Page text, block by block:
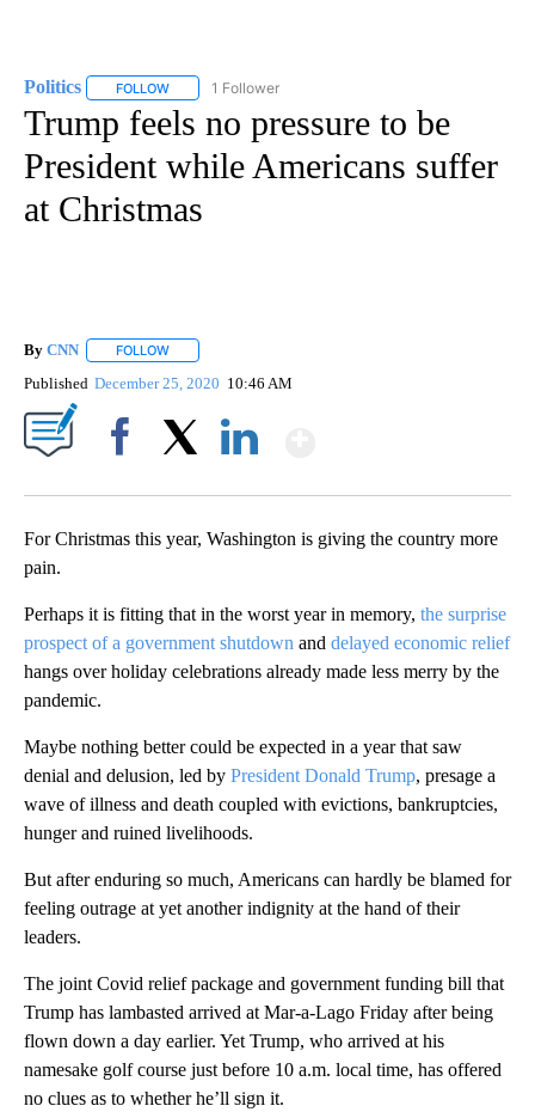
Politics FOLLOW FOLLOW "POLITICS" TO RECEIVE NOTIFICATIONS
1 Follower
Trump feels no pressure to be
President while Americans suffer
at Christmas
By CNN FOLLOW
Published December 25, 2020 10:46 AM
For Christmas this year, Washington is giving the country more
pain.
Perhaps it is fitting that in the worst year in memory, the surprise
prospect of a government shutdown and delayed economic relief
hangs over holiday celebrations already made less merry by the
pandemic.
Maybe nothing better could be expected in a year that saw
denial and delusion, led by President Donald Trump, presage a
wave of illness and death coupled with evictions, bankruptcies,
hunger and ruined livelihoods.
But after enduring so much, Americans can hardly be blamed for
feeling outrage at yet another indignity at the hand of their
leaders.
The joint Covid relief package and government funding bill that
Trump has lambasted arrived at Mar-a-Lago Friday after being
flown down a day earlier. Yet Trump, who arrived at his
namesake golf course just before 10 a.m. local time, has offered
no clues as to whether he’ll sign it.